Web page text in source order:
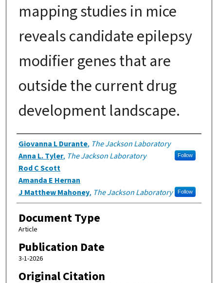
mapping studies in mice
reveals candidate epilepsy
modifier genes that are
outside the current drug
development landscape.
Authors
Giovanna L Durante, The Jackson Laboratory
Anna L. Tyler, The Jackson Laboratory Follow
Rod C Scott
Amanda E Hernan
J Matthew Mahoney, The Jackson Laboratory Follow
Document Type
Article
Publication Date
3-1-2026
Original Citation